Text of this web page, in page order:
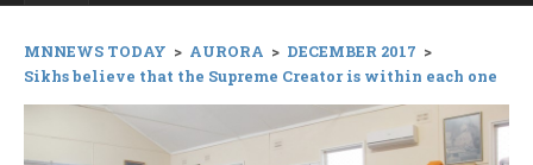
MNNEWS TODAY > AURORA > DECEMBER 2017 >
Sikhs believe that the Supreme Creator is within each one